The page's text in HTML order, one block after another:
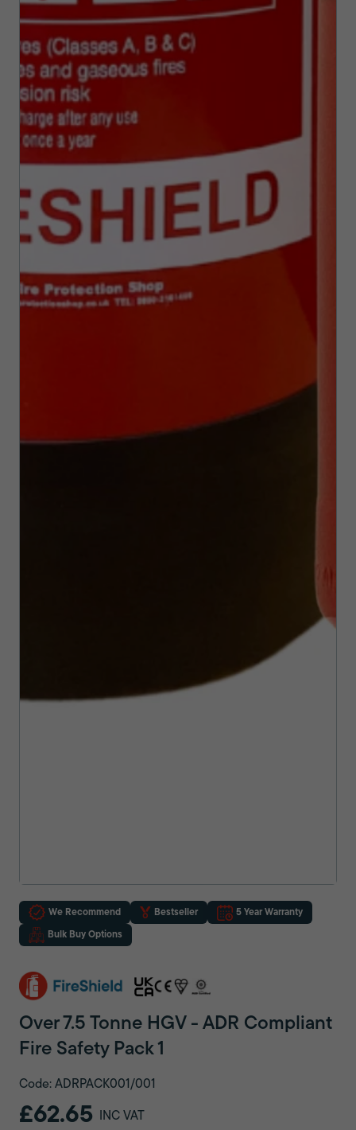
We Recommend Bestseller 5 Year Warranty
Bulk Buy Options
Over 7.5 Tonne HGV - ADR Compliant
Fire Safety Pack 1
Code: ADRPACK001/001
£62.65 INC VAT